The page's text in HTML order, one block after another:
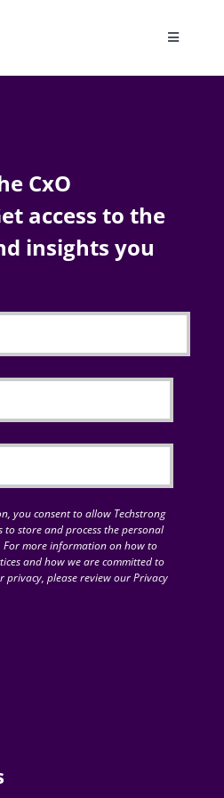
Toggle
CxO
access to the
insights you
you consent to allow Techstrong
to store and process the personal
more information on how to
and how we are committed to
privacy, please review our Privacy